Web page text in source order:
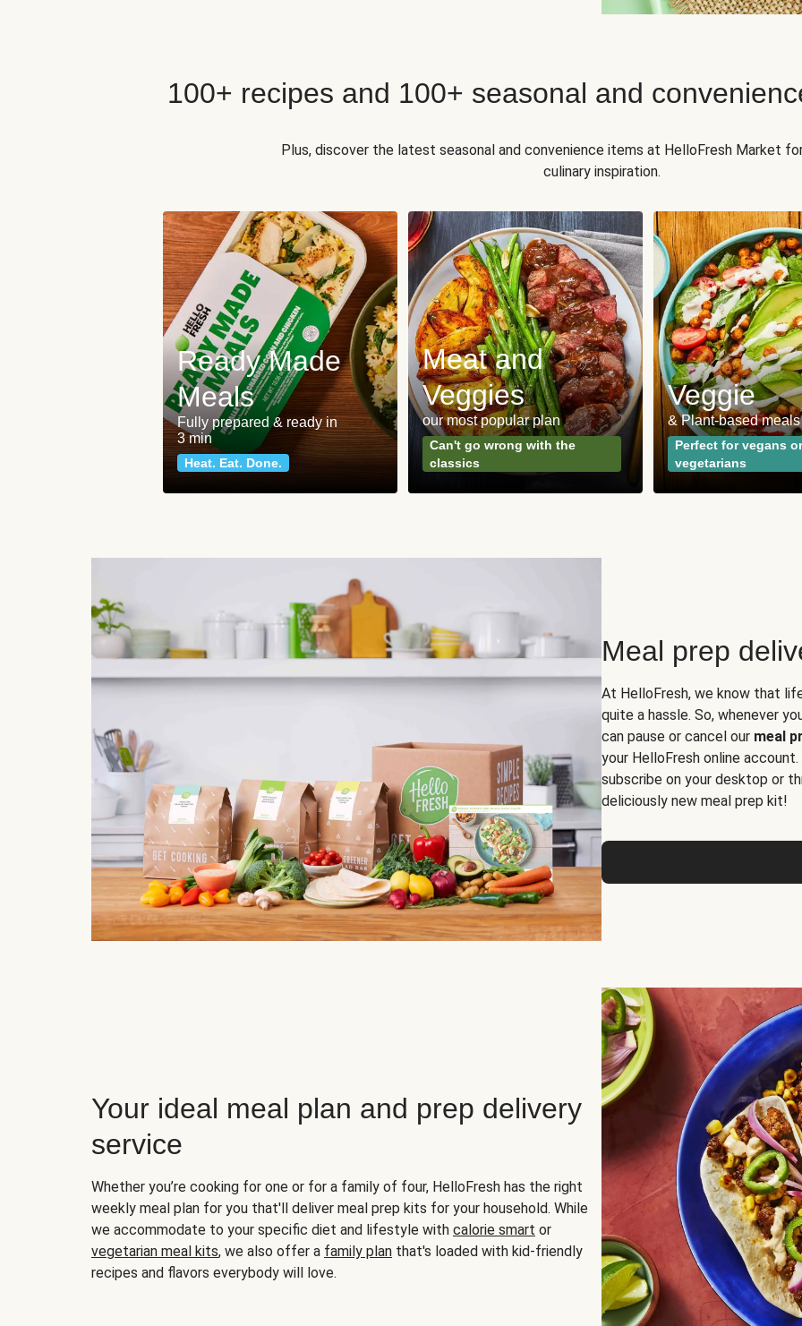
100+ recipes and 100+ seasonal and
Plus, discover the latest seasonal and convenience items at HelloFresh Market
culinary inspiration.
Ready Made
Meals
Fully prepared & ready in
3 min
Heat. Eat. Done.
Meat and
Veggies
our most popular plan
Can't go wrong with the
classics
Veggie
& Plant-based meals
Perfect for vegans or
vegetarians
Meal prep
At HelloFresh, we know that
quite a hassle. So, whenever
can pause or cancel our meal
your HelloFresh online
subscribe on your desktop or
deliciously new meal prep kit!
Your ideal meal plan and prep delivery
service
Whether you’re cooking for one or for a family of four, HelloFresh has the right
weekly meal plan for you that'll deliver meal prep kits for your household. While
we accommodate to your specific diet and lifestyle with calorie smart or
vegetarian meal kits, we also offer a family plan that's loaded with kid-friendly
recipes and flavors everybody will love.